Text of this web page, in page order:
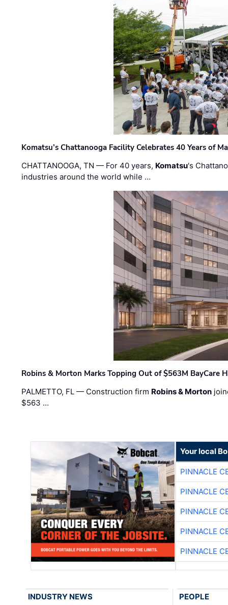
Komatsu’s Chattanooga Facility Celebrates 40 Years of
CHATTANOOGA, TN — For 40 years, Komatsu's
industries around the world while …
Robins & Morton Marks Topping Out of $563M BayCare
PALMETTO, FL — Construction firm Robins & Morton
$563 …
Your local
PINNACLE
PINNACLE
PINNACLE
PINNACLE
PINNACLE
INDUSTRY NEWS PEOPLE